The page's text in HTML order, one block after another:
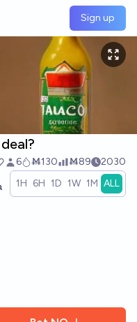
Sign up
6 Ṁ130 Ṁ89 2030
1H 6H 1D 1W 1M ALL